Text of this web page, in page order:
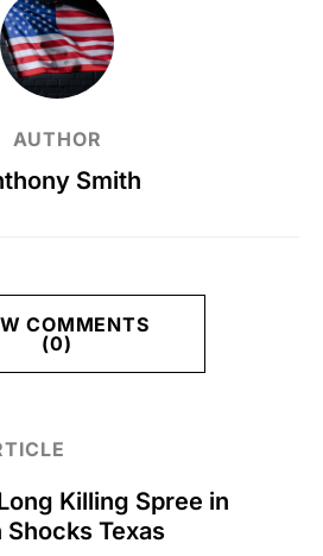
AUTHOR
Smith
COMMENTS
(0)
Killing Spree in
Shocks Texas